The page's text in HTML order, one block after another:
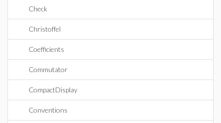
Check
Christoffel
Coefficients
Commutator
CompactDisplay
Conventions